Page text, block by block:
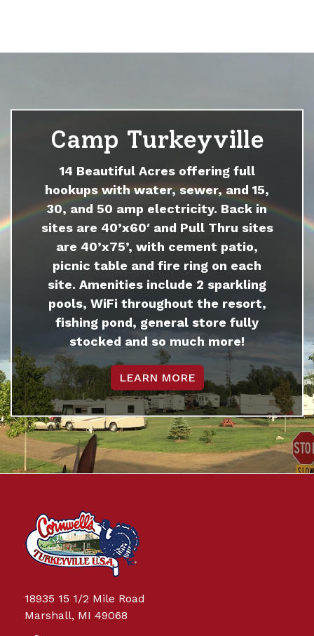
Camp Turkeyville
14 Beautiful Acres offering full
hookups with water, sewer, and 15,
30, and 50 amp electricity. Back in
sites are 40’x60′ and Pull Thru sites
are 40’x75’, with cement patio,
picnic table and fire ring on each
site. Amenities include 2 sparkling
pools, WiFi throughout the resort,
fishing pond, general store fully
stocked and so much more!
LEARN MORE
18935 15 1/2 Mile Road
Marshall, MI 49068